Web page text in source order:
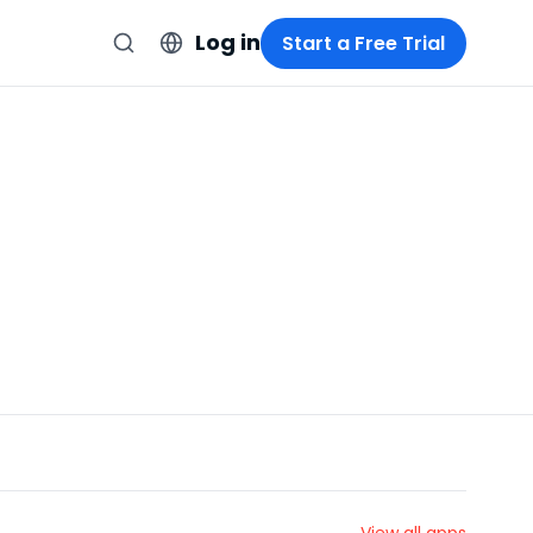
Log in Start a Free Trial